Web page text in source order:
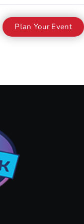
Plan Your Event